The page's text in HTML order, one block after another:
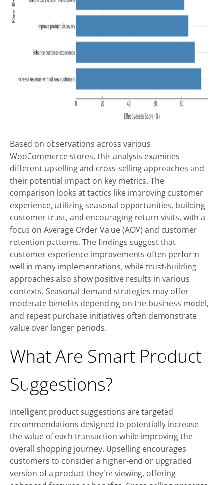
Based on observations across various
WooCommerce stores, this analysis examines
different upselling and cross-selling approaches and
their potential impact on key metrics. The
comparison looks at tactics like improving customer
experience, utilizing seasonal opportunities, building
customer trust, and encouraging return visits, with a
focus on Average Order Value (AOV) and customer
retention patterns. The findings suggest that
customer experience improvements often perform
well in many implementations, while trust-building
approaches also show positive results in various
contexts. Seasonal demand strategies may offer
moderate benefits depending on the business model,
and repeat purchase initiatives often demonstrate
value over longer periods.
What Are Smart Product
Suggestions?
Intelligent product suggestions are targeted
recommendations designed to potentially increase
the value of each transaction while improving the
overall shopping journey. Upselling encourages
customers to consider a higher-end or upgraded
version of a product they're viewing, offering